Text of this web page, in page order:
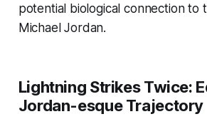
potential biological connection to
Michael Jordan.
Lightning Strikes Twice:
Jordan-esque Trajectory